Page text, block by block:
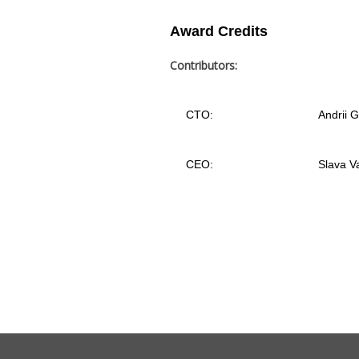
Award Credits
Contributors:
CTO: Andrii
CEO: Slava